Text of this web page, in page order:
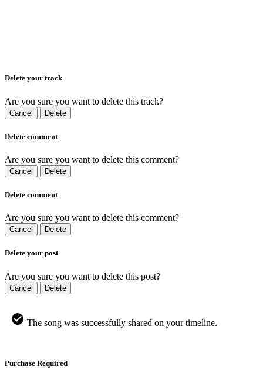
Delete your track
Are you sure you want to delete this track?
Cancel Delete
Delete comment
Are you sure you want to delete this comment?
Cancel Delete
Delete comment
Are you sure you want to delete this comment?
Cancel Delete
Delete your post
Are you sure you want to delete this post?
Cancel Delete
The song was successfully shared on your timeline.
Purchase Required